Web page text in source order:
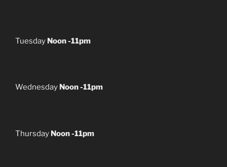
Tuesday Noon -11pm
Wednesday Noon -11pm
Thursday Noon -11pm